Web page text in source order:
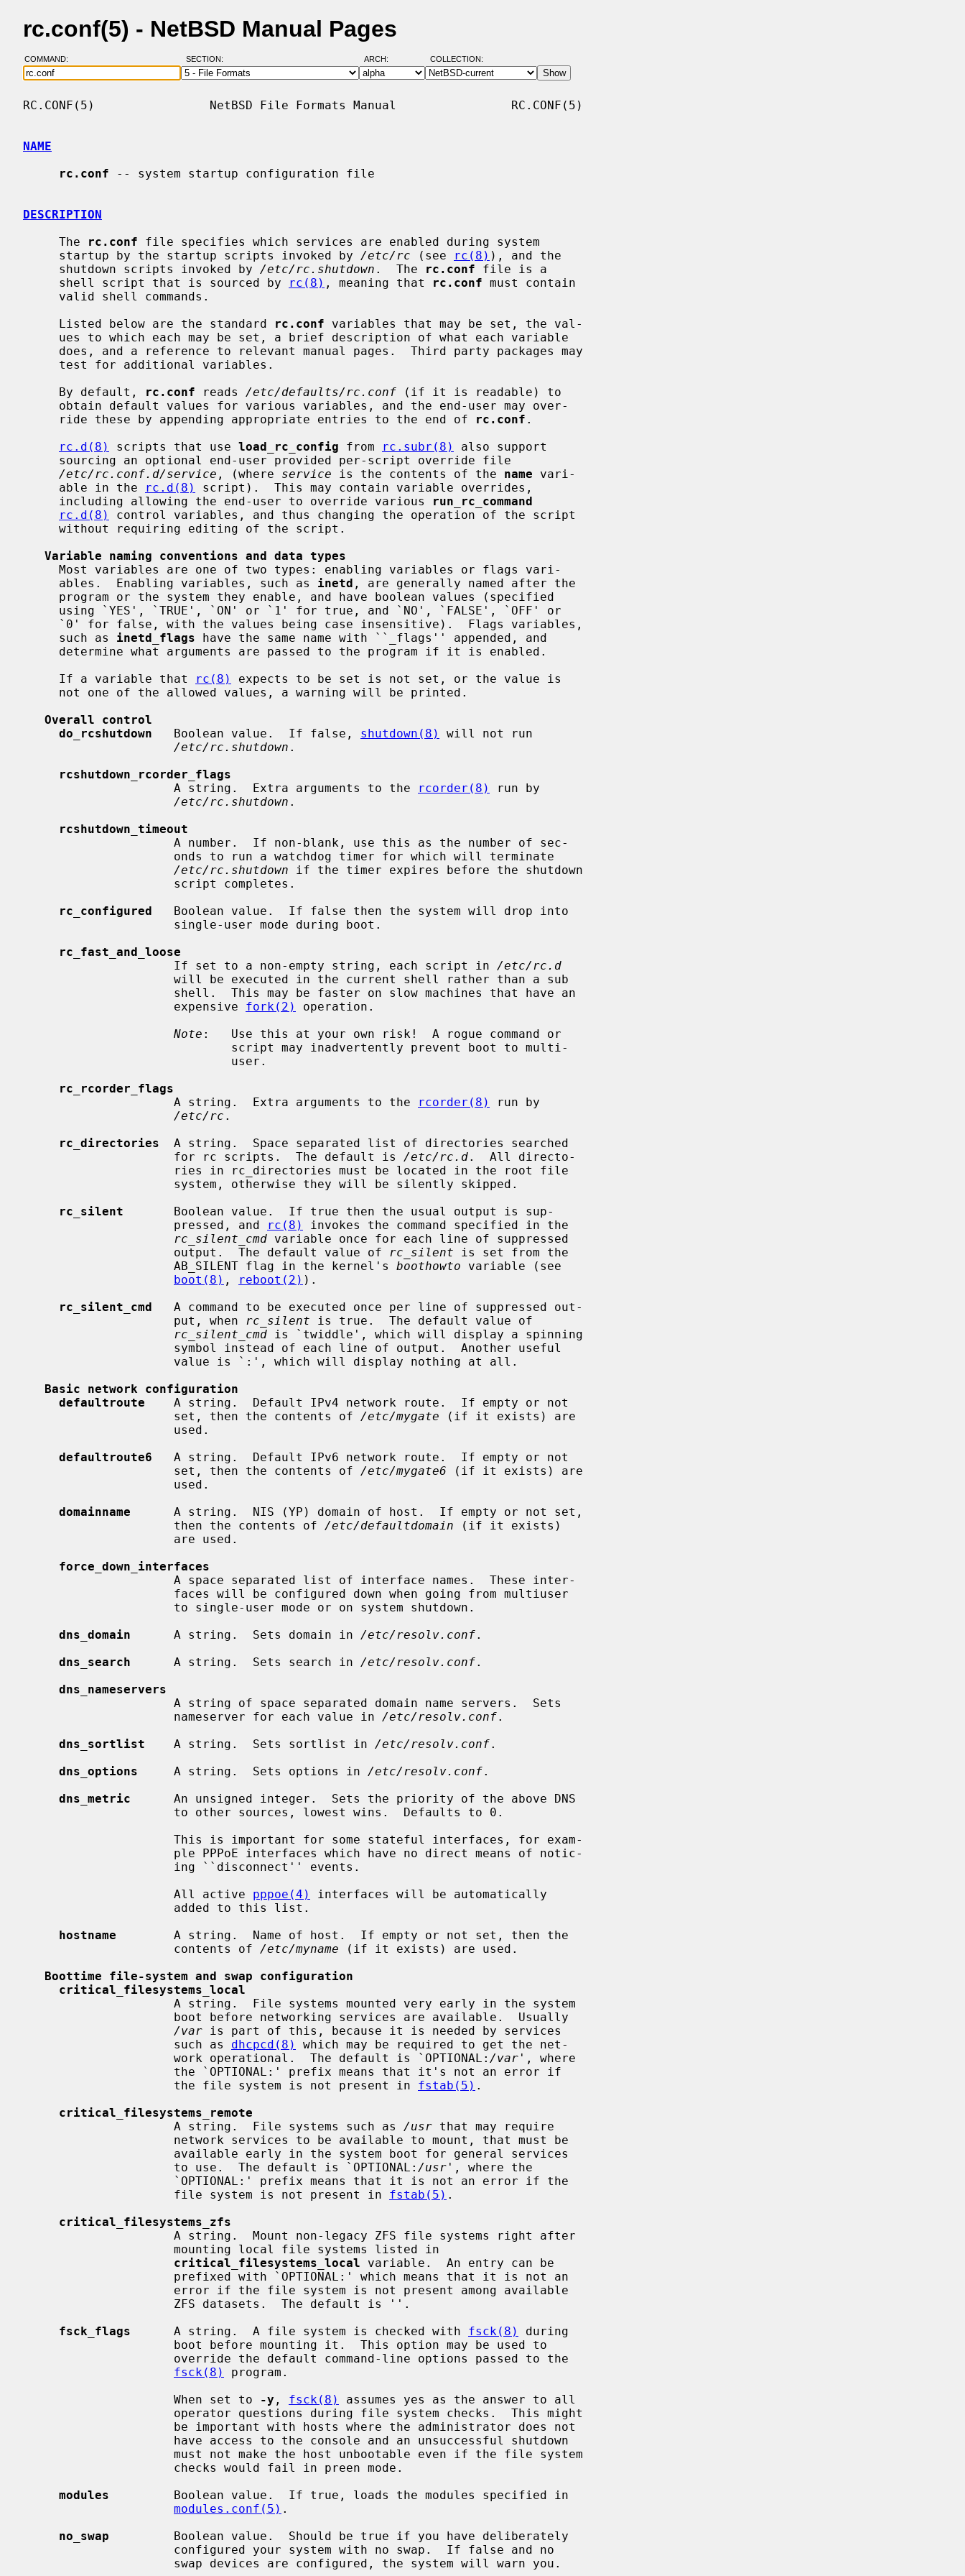
rc.conf(5) - NetBSD Manual Pages
COMMAND: SECTION: ARCH: COLLECTION:
RC.CONF(5)                NetBSD File Formats Manual                RC.CONF(5)
NAME
rc.conf -- system startup configuration file
DESCRIPTION
     The
rc.conf file specifies which services are enabled during system
     startup by the startup scripts invoked by
/etc/rc (see rc(8) ), and the
     shutdown scripts invoked by
/etc/rc.shutdown .  The rc.conf file is a
     shell script that is sourced by
rc(8) , meaning that rc.conf must contain
     Listed below are the standard
rc.conf variables that may be set, the val-
     By default,
rc.conf reads /etc/defaults/rc.conf (if it is readable) to
     ride these by appending appropriate entries to the end of
rc.conf .
rc.d(8)
scripts that use load_rc_config from rc.subr(8)
also support
/etc/rc.conf.d/service , (where service is the contents of the name vari-
     able in the
rc.d(8)
script).  This may contain variable overrides,
     including allowing the end-user to override various
run_rc_command
rc.d(8)
control variables, and thus changing the operation of the script
Variable naming conventions and data types
     ables.  Enabling variables, such as
inetd , are generally named after the
     such as
inetd_flags have the same name with ``_flags'' appended, and
     If a variable that
rc(8)
expects to be set is not set, or the value is
Overall control
do_rcshutdown
   Boolean value.  If false,
shutdown(8)
will not run
/etc/rc.shutdown .
rcshutdown_rcorder_flags
                     A string.  Extra arguments to the
rcorder(8)
run by
/etc/rc.shutdown .
rcshutdown_timeout
/etc/rc.shutdown if the timer expires before the shutdown
rc_configured
   Boolean value.  If false then the system will drop into
rc_fast_and_loose
                     If set to a non-empty string, each script in
/etc/rc.d
                     expensive
fork(2)
operation.
Note :   Use this at your own risk!  A rogue command or
rc_rcorder_flags
                     A string.  Extra arguments to the
rcorder(8)
run by
/etc/rc .
rc_directories
  A string.  Space separated list of directories searched
                     for rc scripts.  The default is
/etc/rc.d.  All directo-
rc_silent
       Boolean value.  If true then the usual output is sup-
                     pressed, and
rc(8)
invokes the command specified in the
rc_silent_cmd variable once for each line of suppressed
                     output.  The default value of
rc_silent is set from the
                     AB_SILENT flag in the kernel's
boothowto variable (see
boot(8) , reboot(2) ).
rc_silent_cmd
   A command to be executed once per line of suppressed out-
                     put, when
rc_silent is true.  The default value of
rc_silent_cmd is `twiddle', which will display a spinning
Basic network configuration
defaultroute
    A string.  Default IPv4 network route.  If empty or not
                     set, then the contents of
/etc/mygate (if it exists) are
defaultroute6
   A string.  Default IPv6 network route.  If empty or not
                     set, then the contents of
/etc/mygate6 (if it exists) are
domainname
      A string.  NIS (YP) domain of host.  If empty or not set,
                     then the contents of
/etc/defaultdomain (if it exists)
force_down_interfaces
dns_domain
      A string.  Sets domain in
/etc/resolv.conf.
dns_search
      A string.  Sets search in
/etc/resolv.conf.
dns_nameservers
                     nameserver for each value in
/etc/resolv.conf.
dns_sortlist
    A string.  Sets sortlist in
/etc/resolv.conf.
dns_options
     A string.  Sets options in
/etc/resolv.conf.
dns_metric
      An unsigned integer.  Sets the priority of the above DNS
                     All active
pppoe(4)
interfaces will be automatically
hostname
        A string.  Name of host.  If empty or not set, then the
                     contents of
/etc/myname (if it exists) are used.
Boottime file-system and swap configuration
critical_filesystems_local
/var is part of this, because it is needed by services
                     such as
dhcpcd(8)
which may be required to get the net-
                     work operational.  The default is `OPTIONAL:
/var ', where
                     the file system is not present in
fstab(5) .
critical_filesystems_remote
                     A string.  File systems such as
/usr that may require
                     to use.  The default is `OPTIONAL:
/usr ', where the
                     file system is not present in
fstab(5) .
critical_filesystems_zfs
critical_filesystems_local variable.  An entry can be
fsck_flags
      A string.  A file system is checked with
fsck(8)
during
fsck(8)
program.
                     When set to
-y , fsck(8)
assumes yes as the answer to all
modules
         Boolean value.  If true, loads the modules specified in
modules.conf(5) .
no_swap
         Boolean value.  Should be true if you have deliberately